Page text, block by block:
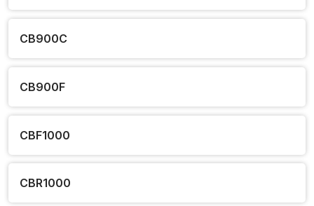
CB900C
CB900F
CBF1000
CBR1000